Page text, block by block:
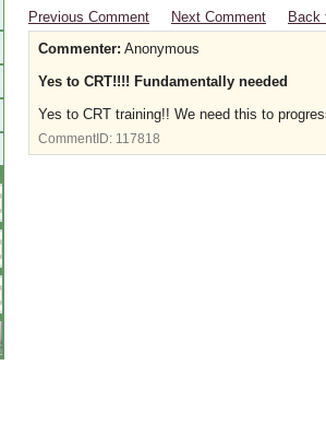
Previous Comment
Next Comment
Back
Commenter: Anonymous
Yes to CRT!!!! Fundamentally needed
Yes to CRT training!! We need this to
CommentID: 117818